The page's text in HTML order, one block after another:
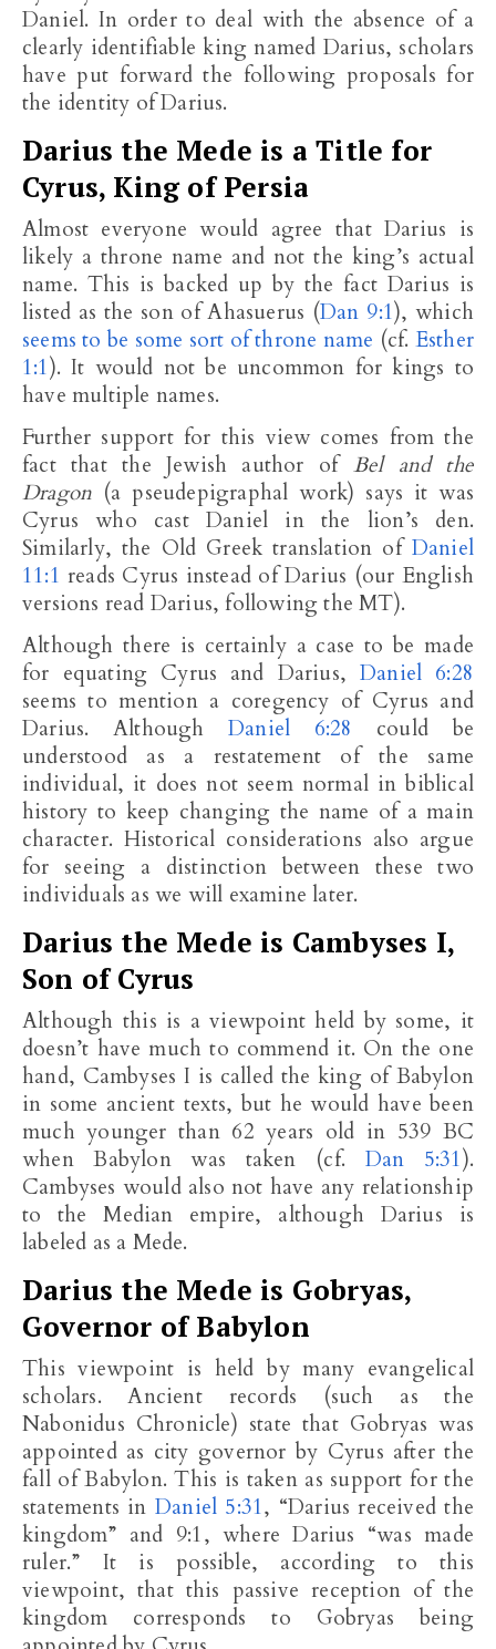
Daniel. In order to deal with the absence of a
clearly identifiable king named Darius, scholars
have put forward the following proposals for
the identity of Darius.
Darius the Mede is a Title for
Cyrus, King of Persia
Almost everyone would agree that Darius is
likely a throne name and not the king’s actual
name. This is backed up by the fact Darius is
listed as the son of Ahasuerus (Dan 9:1), which
seems to be some sort of throne name (cf. Esther
1:1). It would not be uncommon for kings to
have multiple names.
Further support for this view comes from the
fact that the Jewish author of Bel and the
Dragon (a pseudepigraphal work) says it was
Cyrus who cast Daniel in the lion’s den.
Similarly, the Old Greek translation of Daniel
11:1 reads Cyrus instead of Darius (our English
versions read Darius, following the MT).
Although there is certainly a case to be made
for equating Cyrus and Darius,Daniel 6:28
seems to mention a coregency of Cyrus and
Darius. AlthoughDaniel 6:28 could be
understood as a restatement of the same
individual, it does not seem normal in biblical
history to keep changing the name of a main
character. Historical considerations also argue
for seeing a distinction between these two
individuals as we will examine later.
Darius the Mede is Cambyses I,
Son of Cyrus
Although this is a viewpoint held by some, it
doesn’t have much to commend it. On the one
hand, Cambyses I is called the king of Babylon
in some ancient texts, but he would have been
much younger than 62 years old in 539 BC
when Babylon was taken (cf. Dan 5:31).
Cambyses would also not have any relationship
to the Median empire, although Darius is
labeled as a Mede.
Darius the Mede is Gobryas,
Governor of Babylon
This viewpoint is held by many evangelical
scholars. Ancient records (such as the
Nabonidus Chronicle) state that Gobryas was
appointed as city governor by Cyrus after the
fall of Babylon. This is taken as support for the
statements in Daniel 5:31, “Darius received the
kingdom” and 9:1, where Darius “was made
ruler.” It is possible, according to this
viewpoint, that this passive reception of the
kingdom corresponds to Gobryas being